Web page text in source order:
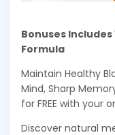
Bonuses
Formula
Maintain Healthy
Mind, Sharp
for FREE with your
Discover natural